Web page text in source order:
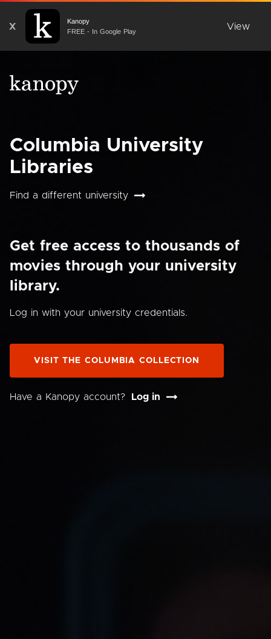
X
Kanopy
FREE - In Google Play
View
Columbia University
Libraries
Find a different university
Get free access to thousands of
movies through your university
library.
Log in with your university credentials.
VISIT THE COLUMBIA COLLECTION
Have a Kanopy account? Log in